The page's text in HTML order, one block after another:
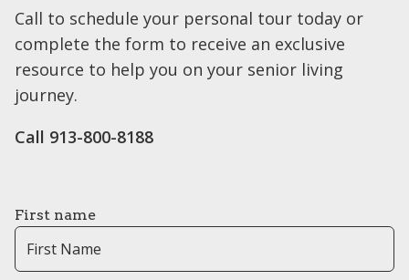
Call to schedule your personal tour today or
complete the form to receive an exclusive
resource to help you on your senior living
journey.
Call 913-800-8188
First name